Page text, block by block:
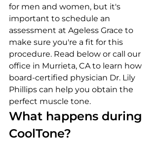
for men and women, but it's
important to schedule an
assessment at Ageless Grace to
make sure you're a fit for this
procedure. Read below or call our
office in Murrieta, CA to learn how
board-certified physician Dr. Lily
Phillips can help you obtain the
perfect muscle tone.
What happens during
CoolTone?